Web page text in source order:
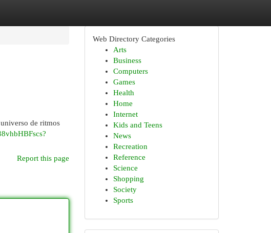
de ritmos
Report this page
Web Directory Categories
Arts
Business
Computers
Games
Health
Home
Internet
Kids and Teens
News
Recreation
Reference
Science
Shopping
Society
Sports